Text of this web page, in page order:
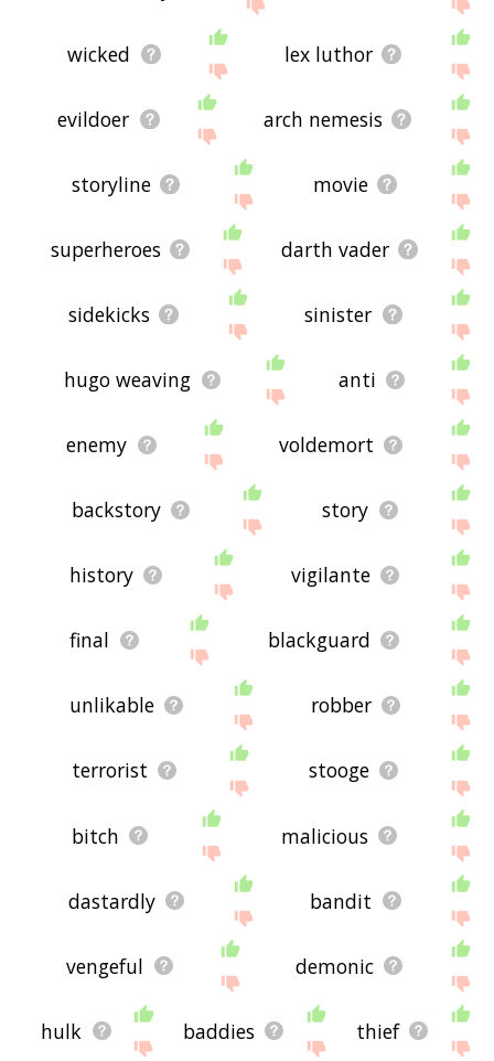
wicked lex luthor
evildoer arch nemesis
storyline movie
superheroes darth vader
sidekicks sinister
hugo weaving anti
enemy voldemort
backstory story
history vigilante
final blackguard
unlikable robber
terrorist stooge
bitch malicious
dastardly bandit
vengeful demonic
hulk baddies thief